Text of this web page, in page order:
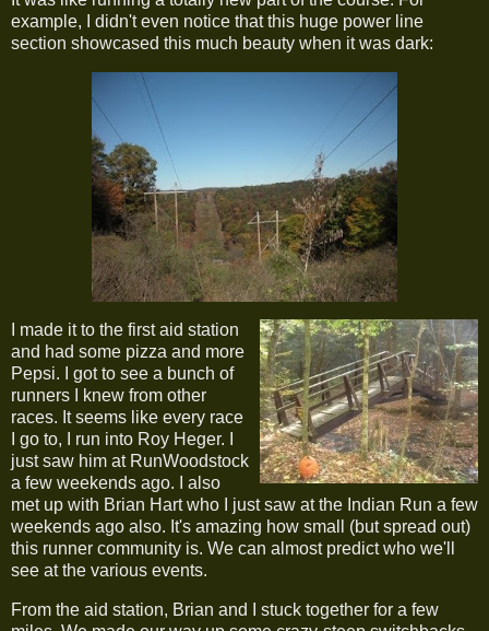
example, I didn't even notice that this huge power line
section showcased this much beauty when it was dark:
I made it to the first aid station
and had some pizza and more
Pepsi. I got to see a bunch of
runners I knew from other
races. It seems like every race
I go to, I run into Roy Heger. I
just saw him at RunWoodstock
a few weekends ago. I also
met up with Brian Hart who I just saw at the Indian Run a few
weekends ago also. It's amazing how small (but spread out)
this runner community is. We can almost predict who we'll
see at the various events.
From the aid station, Brian and I stuck together for a few